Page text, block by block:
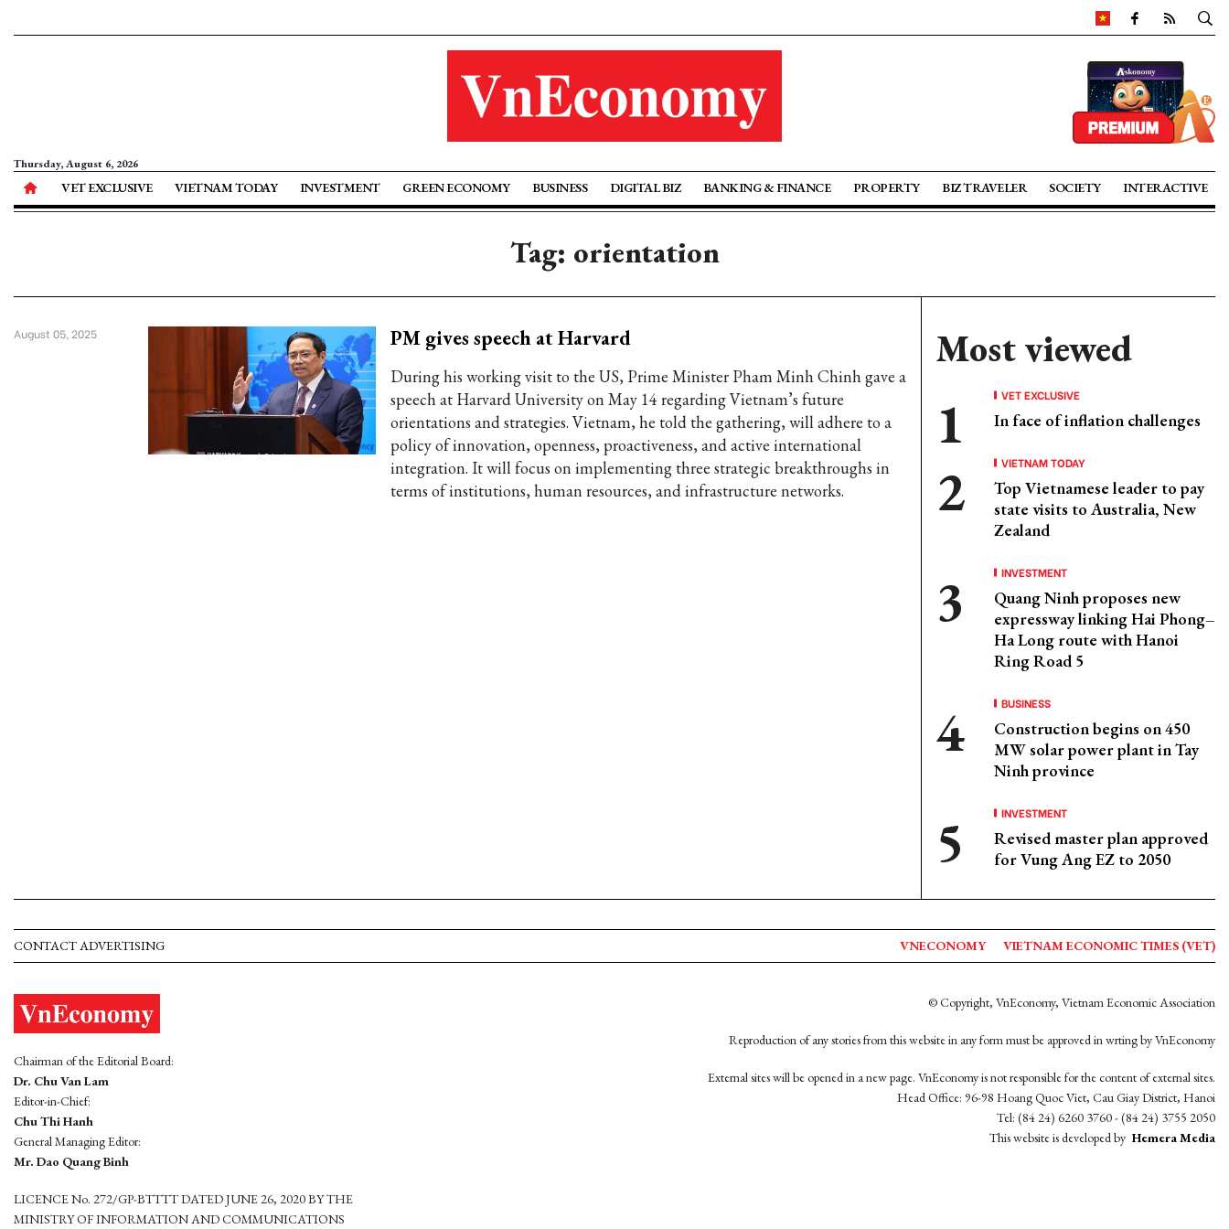
Thursday, August 6, 2026
VET EXCLUSIVE VIETNAM TODAY INVESTMENT GREEN ECONOMY BUSINESS DIGITAL BIZ BANKING & FINANCE PROPERTY BIZ TRAVELER SOCIETY INTERACTIVE
Tag: orientation
PM gives speech at Harvard
During his working visit to the US, Prime Minister Pham Minh Chinh gave a
speech at Harvard University on May 14 regarding Vietnam’s future
orientations and strategies. Vietnam, he told the gathering, will adhere to a
policy of innovation, openness, proactiveness, and active international
integration. It will focus on implementing three strategic breakthroughs in
terms of institutions, human resources, and infrastructure networks.
August 05, 2025 Most viewed
VET EXCLUSIVE
In face of inflation challenges
VIETNAM TODAY
Top Vietnamese leader to pay
state visits to Australia, New
Zealand
INVESTMENT
Quang Ninh proposes new
expressway linking Hai Phong–
Ha Long route with Hanoi
Ring Road 5
BUSINESS
Construction begins on 450
MW solar power plant in Tay
Ninh province
INVESTMENT
Revised master plan approved
for Vung Ang EZ to 2050
CONTACT ADVERTISING VNECONOMY VIETNAM ECONOMIC TIMES (VET)
Chairman of the Editorial Board:
Dr. Chu Van Lam
Editor-in-Chief:
Chu Thi Hanh
General Managing Editor:
Mr. Dao Quang Binh
LICENCE No. 272/GP-BTTTT DATED JUNE 26, 2020 BY THE
MINISTRY OF INFORMATION AND COMMUNICATIONS
© Copyright, VnEconomy, Vietnam Economic Association
Reproduction of any stories from this website in any form must be approved in wrting by VnEconomy
External sites will be opened in a new page. VnEconomy is not responsible for the content of external sites.
Head Office: 96-98 Hoang Quoc Viet, Cau Giay District, Hanoi
Tel: (84 24) 6260 3760 - (84 24) 3755 2050
This website is developed by Hemera Media